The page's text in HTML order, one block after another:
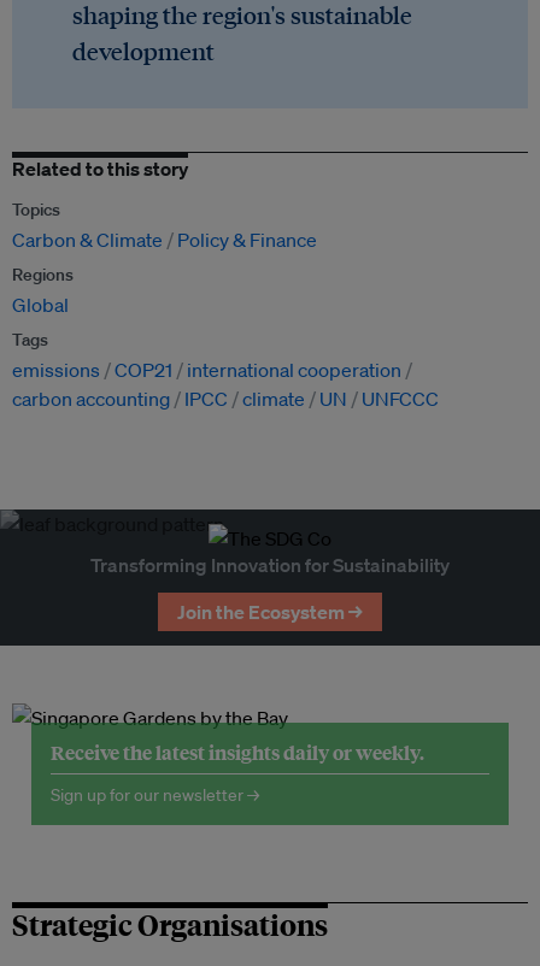
shaping the region's sustainable
development
Related to this story
Topics
Carbon & Climate Policy & Finance
Regions
Global
Tags
emissions COP21
international cooperation
carbon accounting
IPCC climate UN UNFCCC
Transforming Innovation for Sustainability
Join the Ecosystem →
Receive the latest insights daily or weekly.
Sign up for our newsletter →
Strategic Organisations